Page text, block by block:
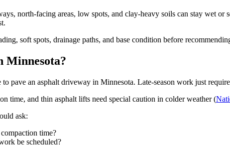
north-facing areas, low spots, and clay-heavy soils can stay wet
soft spots, drainage paths, and base condition before
Minnesota?
pave an asphalt driveway in Minnesota. Late-season work just
time, and thin asphalt lifts need special caution in colder weather (
ask:
time?
be scheduled?